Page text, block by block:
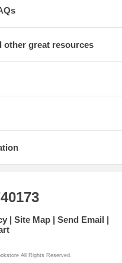
other great resources
Site Map
Send Email
All Rights Reserved.